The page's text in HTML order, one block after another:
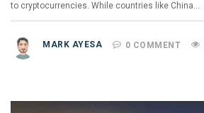
to cryptocurrencies. While countries like China…
MARK AYESA 0 COMMENT